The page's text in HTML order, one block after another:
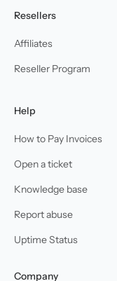
Resellers
Affiliates
Reseller Program
Help
How to Pay Invoices
Open a ticket
Knowledge base
Report abuse
Uptime Status
Company